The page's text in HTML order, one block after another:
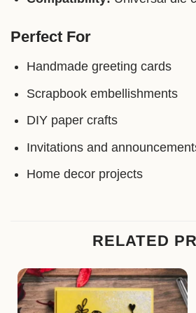
Perfect For
Handmade greeting cards
Scrapbook embellishments
DIY paper crafts
Invitations and
Home decor projects
RELATED